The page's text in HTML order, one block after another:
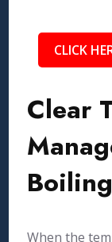
CLICK
Clear
When the